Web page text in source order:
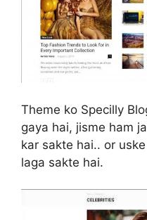
Theme ko Specilly
gaya hai, jisme ham
kar sakte hai.. or
laga sakte hai.